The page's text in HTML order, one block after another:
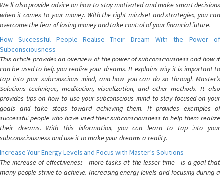
We'll also provide advice on how to stay motivated and make smart decisions
when it comes to your money. With the right mindset and strategies, you can
overcome the fear of losing money and take control of your financial future.
How Successful People Realise Their Dream With the Power of
Subconsciousness
This article provides an overview of the power of subconsciousness and how it
can be used to help you realize your dreams. It explains why it is important to
tap into your subconscious mind, and how you can do so through Master’s
Solutions technique, meditation, visualization, and other methods. It also
provides tips on how to use your subconscious mind to stay focused on your
goals and take steps toward achieving them. It provides examples of
successful people who have used their subconsciousness to help them realize
their dreams. With this information, you can learn to tap into your
subconsciousness and use it to make your dreams a reality.
Increase Your Energy Levels and Focus with Master’s Solutions
The increase of effectiveness - more tasks at the lesser time - is a goal that
many people strive to achieve. Increasing energy levels and focusing during a